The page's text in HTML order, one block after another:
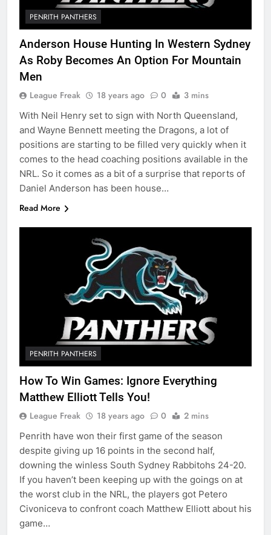
PENRITH PANTHERS
Anderson House Hunting In Western Sydney
As Roby Becomes An Option For Mountain
Men
League Freak 18 years ago 0 3 mins
With Neil Henry set to sign with North Queensland,
and Wayne Bennett meeting the Dragons, a lot of
positions are starting to be filled very quickly when it
comes to the head coaching positions available in the
NRL. So it comes as a bit of a surprise that reports of
Daniel Anderson has been house…
Read More
PENRITH PANTHERS
How To Win Games: Ignore Everything
Matthew Elliott Tells You!
League Freak 18 years ago 0 2 mins
Penrith have won their first game of the season
despite giving up 16 points in the second half,
downing the winless South Sydney Rabbitohs 24-20.
If you haven’t been keeping up with the goings on at
the worst club in the NRL, the players got Petero
Civoniceva to confront coach Matthew Elliott about his
game…